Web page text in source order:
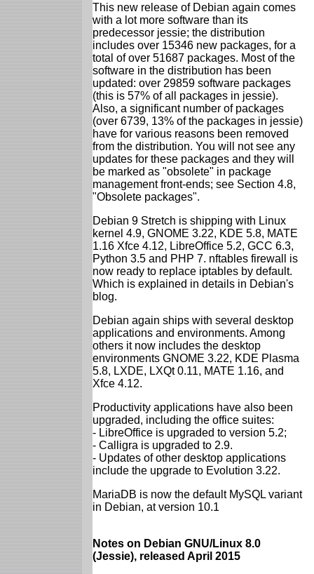
This new release of Debian again comes
with a lot more software than its
predecessor jessie; the distribution
includes over 15346 new packages, for a
total of over 51687 packages. Most of the
software in the distribution has been
updated: over 29859 software packages
(this is 57% of all packages in jessie).
Also, a significant number of packages
(over 6739, 13% of the packages in jessie)
have for various reasons been removed
from the distribution. You will not see any
updates for these packages and they will
be marked as "obsolete" in package
management front-ends; see Section 4.8,
"Obsolete packages".
Debian 9 Stretch is shipping with Linux
kernel 4.9, GNOME 3.22, KDE 5.8, MATE
1.16 Xfce 4.12, LibreOffice 5.2, GCC 6.3,
Python 3.5 and PHP 7. nftables firewall is
now ready to replace iptables by default.
Which is explained in details in Debian's
blog.
Debian again ships with several desktop
applications and environments. Among
others it now includes the desktop
environments GNOME 3.22, KDE Plasma
5.8, LXDE, LXQt 0.11, MATE 1.16, and
Xfce 4.12.
Productivity applications have also been
upgraded, including the office suites:
- LibreOffice is upgraded to version 5.2;
- Calligra is upgraded to 2.9.
- Updates of other desktop applications
include the upgrade to Evolution 3.22.
MariaDB is now the default MySQL variant
in Debian, at version 10.1
Notes on Debian GNU/Linux 8.0
(Jessie), released April 2015